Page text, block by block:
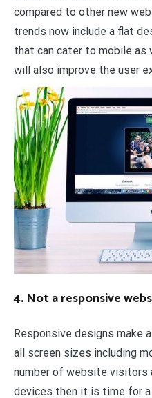
compared to other new
trends now include a flat
that can cater to mobile as
will also improve the user
4. Not a responsive
Responsive designs make
all screen sizes including
number of website visitors
devices then it is time for a